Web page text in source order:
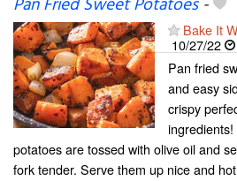
Pan Fried Sweet Potatoes-
Bake It
10/27/22
Pan fried
and easy
crispy
potatoes are tossed with olive oil and
fork tender. Serve them up nice and